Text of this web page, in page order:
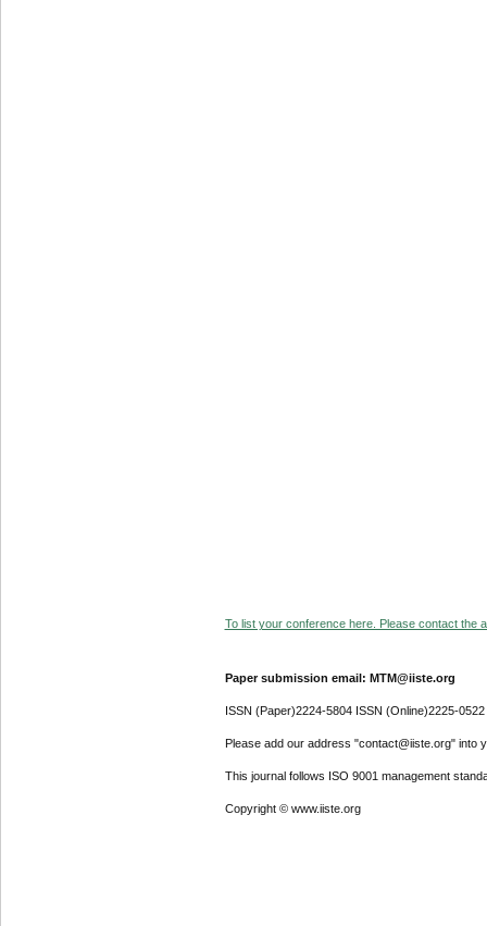
To list your conference here. Please contact the
Paper submission email: MTM@iiste.org
ISSN (Paper)2224-5804 ISSN (Online)2225-0522
Please add our address "contact@iiste.org" into
This journal follows ISO 9001 management
Copyright © www.iiste.org